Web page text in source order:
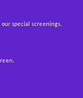
special screenings.